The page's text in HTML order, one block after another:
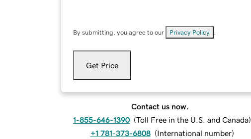
By submitting, you agree to our Privacy Policy
Get Price
Contact us now.
1-855-646-1390 (Toll Free in the U.S. and Canada)
+1 781-373-6808 (International number)